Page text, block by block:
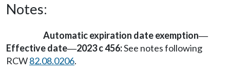
Notes:
Automatic expiration date exemption—
Effective date—2023 c 456:See notes following
RCW82.08.0206.